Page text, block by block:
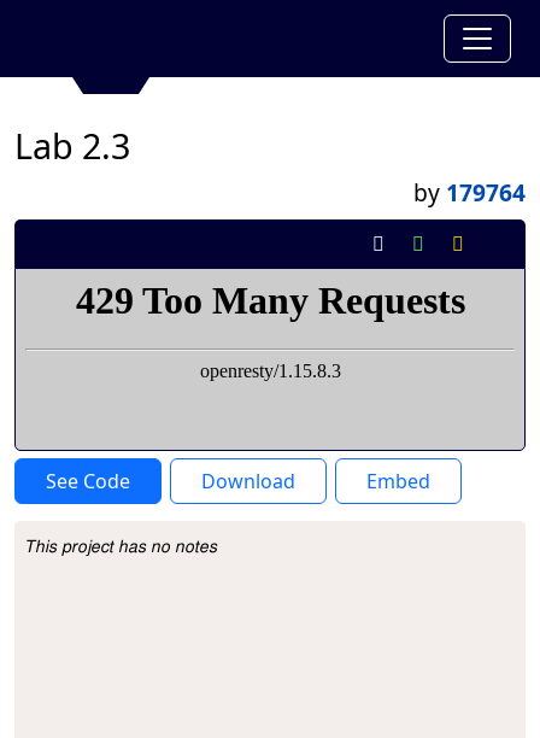
Lab 2.3
by 179764
See Code Download Embed
Project Description
This project has no notes